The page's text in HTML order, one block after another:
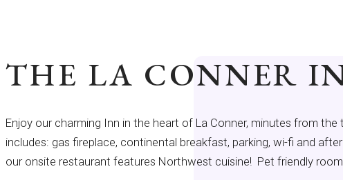
THE LA CONNER
Enjoy our charming Inn in the heart of La Conner, minutes from
includes: gas fireplace, continental breakfast, parking, wi-fi and
our onsite restaurant features Northwest cuisine! Pet friendly